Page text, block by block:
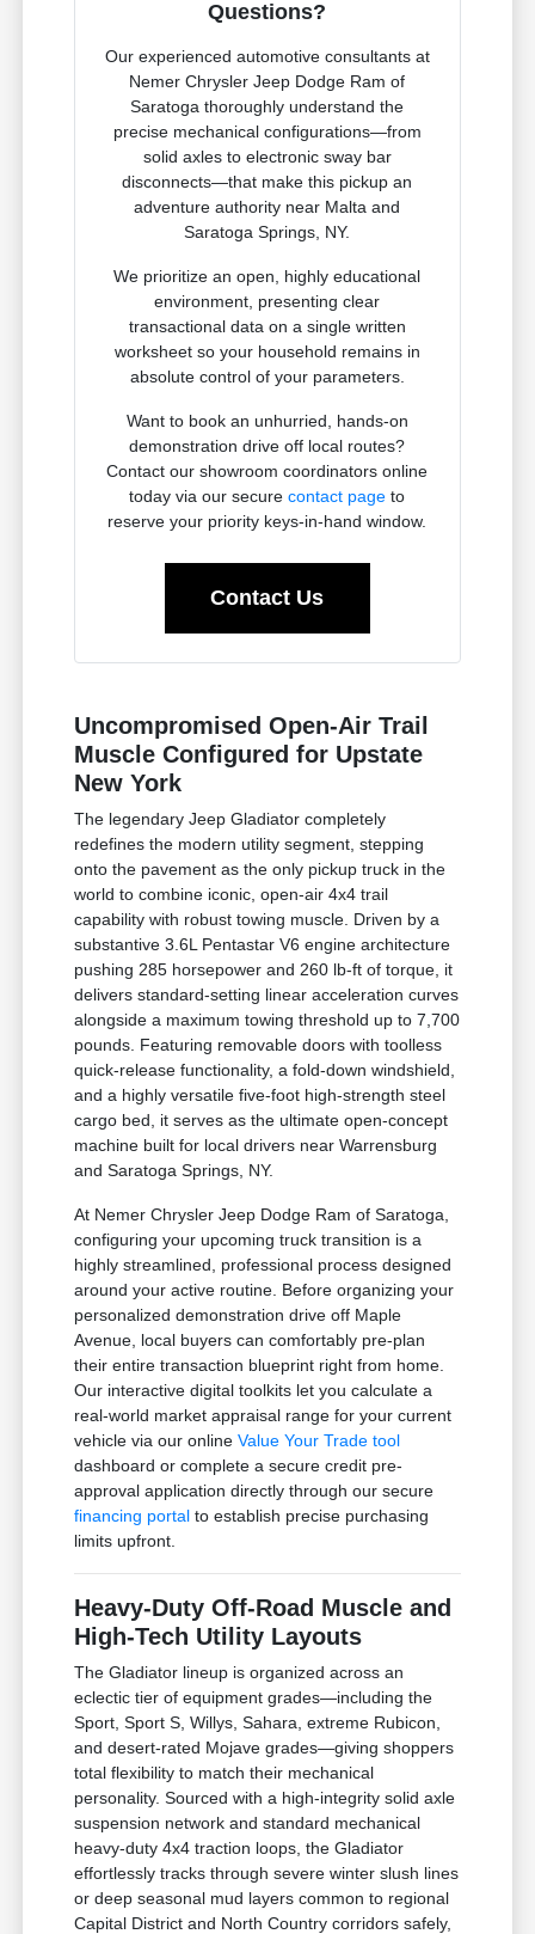
Questions?
Our experienced automotive consultants at
Nemer Chrysler Jeep Dodge Ram of
Saratoga thoroughly understand the
precise mechanical configurations—from
solid axles to electronic sway bar
disconnects—that make this pickup an
adventure authority near Malta and
Saratoga Springs, NY.
We prioritize an open, highly educational
environment, presenting clear
transactional data on a single written
worksheet so your household remains in
absolute control of your parameters.
Want to book an unhurried, hands-on
demonstration drive off local routes?
Contact our showroom coordinators online
today via our securecontact page to
reserve your priority keys-in-hand window.
Contact Us
Uncompromised Open-Air Trail
Muscle Configured for Upstate
New York
The legendary Jeep Gladiator completely
redefines the modern utility segment, stepping
onto the pavement as the only pickup truck in the
world to combine iconic, open-air 4x4 trail
capability with robust towing muscle. Driven by a
substantive 3.6L Pentastar V6 engine architecture
pushing 285 horsepower and 260 lb-ft of torque, it
delivers standard-setting linear acceleration curves
alongside a maximum towing threshold up to 7,700
pounds. Featuring removable doors with toolless
quick-release functionality, a fold-down windshield,
and a highly versatile five-foot high-strength steel
cargo bed, it serves as the ultimate open-concept
machine built for local drivers near Warrensburg
and Saratoga Springs, NY.
At Nemer Chrysler Jeep Dodge Ram of Saratoga,
configuring your upcoming truck transition is a
highly streamlined, professional process designed
around your active routine. Before organizing your
personalized demonstration drive off Maple
Avenue, local buyers can comfortably pre-plan
their entire transaction blueprint right from home.
Our interactive digital toolkits let you calculate a
real-world market appraisal range for your current
vehicle via our onlineValue Your Trade tool
dashboard or complete a secure credit pre-
approval application directly through our secure
financing portal to establish precise purchasing
limits upfront.
Heavy-Duty Off-Road Muscle and
High-Tech Utility Layouts
The Gladiator lineup is organized across an
eclectic tier of equipment grades—including the
Sport, Sport S, Willys, Sahara, extreme Rubicon,
and desert-rated Mojave grades—giving shoppers
total flexibility to match their mechanical
personality. Sourced with a high-integrity solid axle
suspension network and standard mechanical
heavy-duty 4x4 traction loops, the Gladiator
effortlessly tracks through severe winter slush lines
or deep seasonal mud layers common to regional
Capital District and North Country corridors safely,